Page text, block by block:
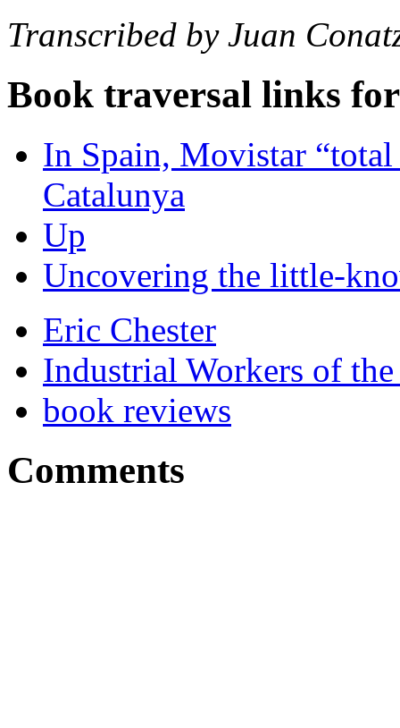
Transcribed by Juan
Book traversal links
In Spain, Movistar
Catalunya
Up
Uncovering the little-
Eric Chester
Industrial Workers of
book reviews
Comments